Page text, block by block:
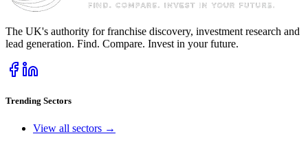
The UK's authority for franchise discovery, investment research and
lead generation. Find. Compare. Invest in your future.
Trending Sectors
View all sectors →